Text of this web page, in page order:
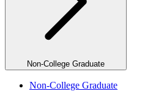
Non-College Graduate
Non-College Graduate